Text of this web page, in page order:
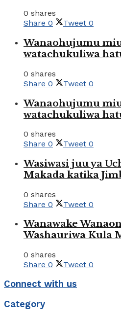
0 shares
Share 0 Tweet 0
Wanaohujumu
watachukuliwa
0 shares
Share 0 Tweet 0
Wanaohujumu
watachukuliwa
0 shares
Share 0 Tweet 0
Wasiwasi juu ya
Makada katika
0 shares
Share 0 Tweet 0
Wanawake
Washauriwa Kula
0 shares
Share 0 Tweet 0
Connect with us
Category